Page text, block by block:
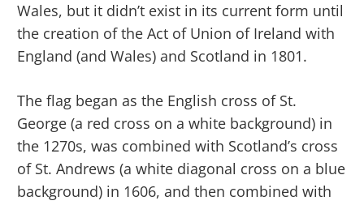
Wales, but it didn’t exist in its current form until
the creation of the Act of Union of Ireland with
England (and Wales) and Scotland in 1801.
The flag began as the English cross of St.
George (a red cross on a white background) in
the 1270s, was combined with Scotland’s cross
of St. Andrews (a white diagonal cross on a blue
background) in 1606, and then combined with